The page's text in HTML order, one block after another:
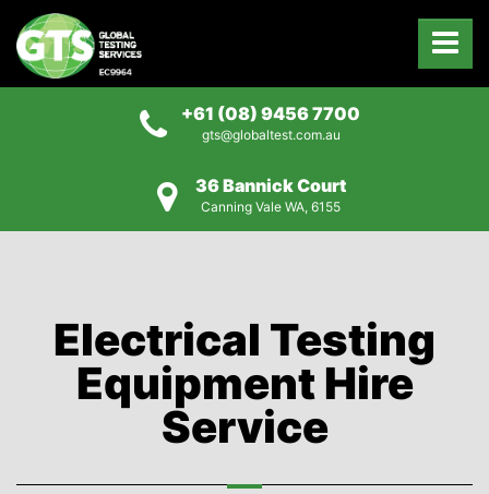
+61 (08) 9456 7700
gts@globaltest.com.au
36 Bannick Court
Canning Vale WA, 6155
Electrical Testing
Equipment Hire
Service